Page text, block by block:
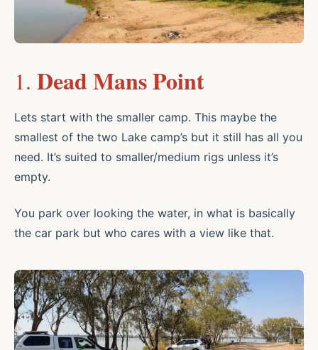
1. Dead Mans Point
Lets start with the smaller camp. This maybe the
smallest of the two Lake camp’s but it still has all you
need. It’s suited to smaller/medium rigs unless it’s
empty.
You park over looking the water, in what is basically
the car park but who cares with a view like that.